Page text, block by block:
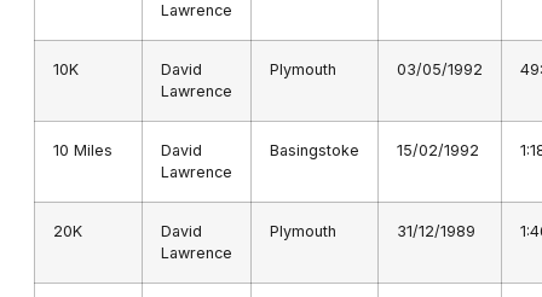
Lawrence
10K
David
Lawrence
Plymouth 03/05/1992
10 Miles
David
Lawrence
Basingstoke 15/02/1992
20K
David
Lawrence
Plymouth 31/12/1989